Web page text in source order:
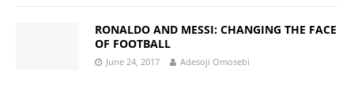
RONALDO AND MESSI: CHANGING THE FACE
OF FOOTBALL
June 24, 2017 Adesoji Omosebi